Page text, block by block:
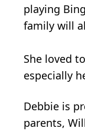
playing
family
She loved
especially
Debbie is
parents,